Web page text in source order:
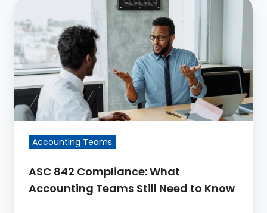
842
Compliance:
What
Accounting
Teams
Still
Need
Know
Accounting Teams
ASC 842 Compliance: What
Accounting Teams Still Need to Know